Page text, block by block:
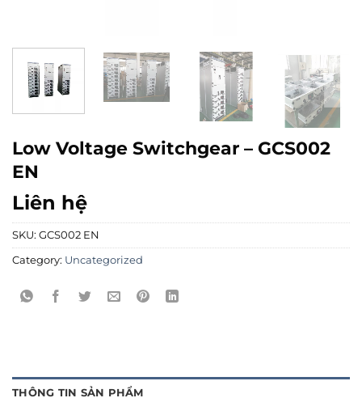
Low Voltage Switchgear – GCS002
EN
Liên hệ
SKU: GCS002 EN
Category: Uncategorized
THÔNG TIN SẢN PHẨM